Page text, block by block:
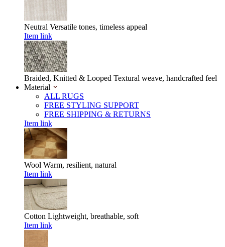
Neutral Versatile tones, timeless appeal
Item link
Braided, Knitted & Looped Textural weave, handcrafted feel
Material
ALL RUGS
FREE STYLING SUPPORT
FREE SHIPPING & RETURNS
Item link
Wool Warm, resilient, natural
Item link
Cotton Lightweight, breathable, soft
Item link